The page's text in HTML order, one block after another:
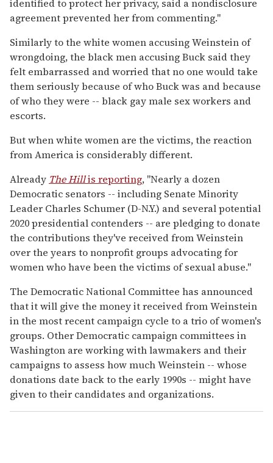
identified to protect her privacy, said a nondisclosure
agreement prevented her from commenting."
Similarly to the white women accusing Weinstein of
wrongdoing, the black men accusing Buck said they
felt embarrassed and worried that no one would take
them seriously because of who Buck was and because
of who they were -- black gay male sex workers and
escorts.
But when white women are the victims, the reaction
from America is considerably different.
Already The Hillis reporting, "Nearly a dozen
Democratic senators -- including Senate Minority
Leader Charles Schumer (D-N.Y.) and several potential
2020 presidential contenders -- are pledging to donate
the contributions they've received from Weinstein
over the years to nonprofit groups advocating for
women who have been the victims of sexual abuse."
The Democratic National Committee has announced
that it will give the money it received from Weinstein
in the most recent campaign cycle to a trio of women's
groups. Other Democratic campaign committees in
Washington are working with lawmakers and their
campaigns to assess how much Weinstein -- whose
donations date back to the early 1990s -- might have
given to their candidates and organizations.